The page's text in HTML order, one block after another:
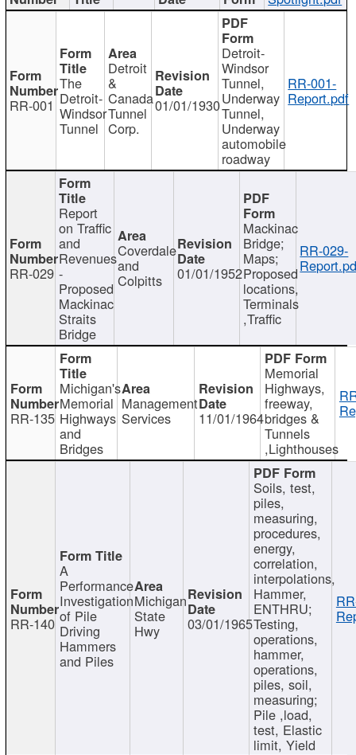
RR-001
The
Detroit-
Windsor
Tunnel
Detroit
&
Canada
Tunnel
Corp.
01/01/1930
Detroit-
Windsor
Tunnel,
Underway
Tunnel,
Underway
automobile
roadway
RR-001-
Report.pdf
RR-029
Report
on Traffic
and
Revenues
-
Proposed
Mackinac
Straits
Bridge
Coverdale
and
Colpitts 01/01/1952
Mackinac
Bridge;
Maps;
Proposed
locations,
Terminals
,Traffic
RR-029-
RR-135
Michigan's
Memorial
Highways
and
Bridges
Management
Services 11/01/1964
Memorial
Highways,
freeway,
bridges &
Tunnels
,Lighthouses
RR-140
A
Performance
Investigation
of Pile
Driving
Hammers
and Piles
Michigan
State
Hwy 03/01/1965
Soils, test,
piles,
measuring,
procedures,
energy,
correlation,
interpolations,
Hammer,
ENTHRU;
Testing,
operations,
hammer,
operations,
piles, soil,
measuring;
Pile ,load,
test, Elastic
limit, Yield